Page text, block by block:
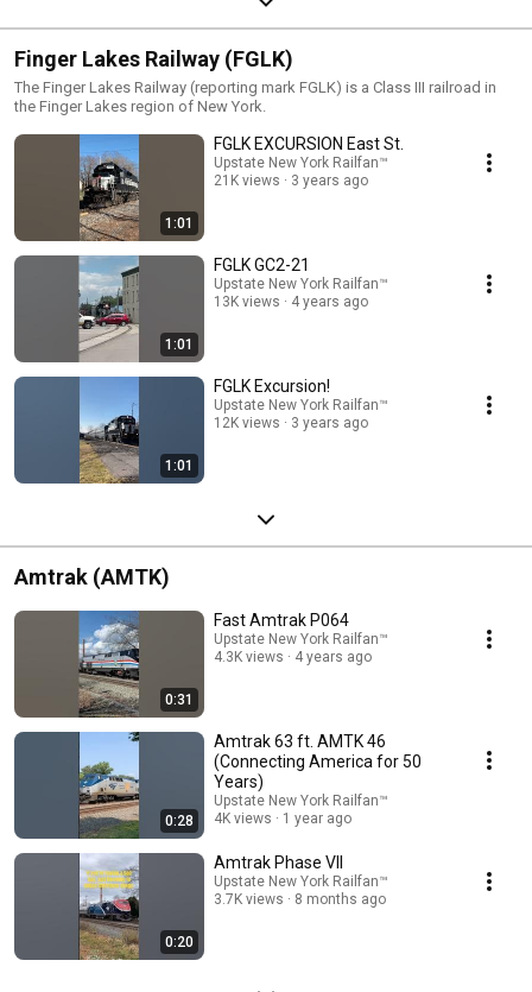
Finger Lakes Railway (FGLK)
The Finger Lakes Railway (reporting mark FGLK) is a Class III railroad in
the Finger Lakes region of New York.
1:01
FGLK EXCURSION East St.
Upstate New York Railfan™
21K views
3 years ago
1:01
FGLK GC2-21
Upstate New York Railfan™
13K views
4 years ago
1:01
FGLK Excursion!
Upstate New York Railfan™
12K views
3 years ago
Amtrak (AMTK)
0:31
Fast Amtrak P064
Upstate New York Railfan™
4.3K views
4 years ago
0:28
Amtrak 63 ft. AMTK 46
(Connecting America for 50
Years)
Upstate New York Railfan™
4K views
1 year ago
0:20
Amtrak Phase VII
Upstate New York Railfan™
3.7K views
8 months ago